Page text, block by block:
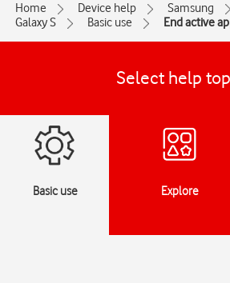
Home Device help
Samsung
Galaxy S
Basic use End active
Select help
Basic use Explore